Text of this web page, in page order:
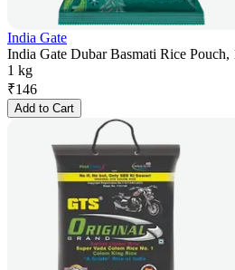
India Gate
India Gate Dubar Basmati Rice Pouch,
1 kg
₹146
Add to Cart